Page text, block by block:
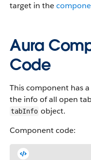
target in the
Aura
Code
This component has
the info of all open
tabInfo object.
Component code: